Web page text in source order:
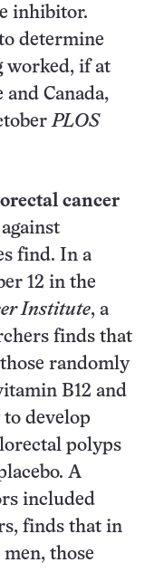
inhibitor.
determine
worked, if at
Canada,
PLOS
cancer
find. In a
12 in the
Institute, a
finds that
randomly
B12 and
develop
polyps
A
included
finds that in
those